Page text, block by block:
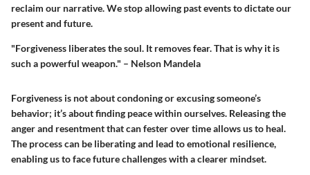
reclaim our narrative. We stop allowing past events to dictate our
present and future.
"Forgiveness liberates the soul. It removes fear. That is why it is
such a powerful weapon." – Nelson Mandela
Forgiveness is not about condoning or excusing someone’s
behavior; it’s about finding peace within ourselves. Releasing the
anger and resentment that can fester over time allows us to heal.
The process can be liberating and lead to emotional resilience,
enabling us to face future challenges with a clearer mindset.